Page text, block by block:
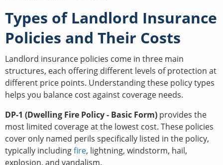
Types of Landlord Insurance
Policies and Their Costs
Landlord insurance policies come in three main
structures, each offering different levels of protection at
different price points. Understanding these policy types
helps you balance cost against coverage needs.
DP-1 (Dwelling Fire Policy - Basic Form) provides the
most limited coverage at the lowest cost. These policies
cover only named perils specifically listed in the policy,
typically includingfire, lightning, windstorm, hail,
explosion, and vandalism.